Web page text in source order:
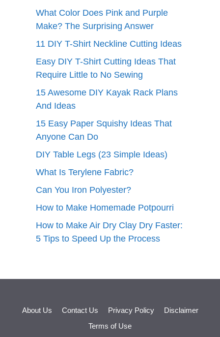
What Color Does Pink and Purple
Make? The Surprising Answer
11 DIY T-Shirt Neckline Cutting Ideas
Easy DIY T-Shirt Cutting Ideas That
Require Little to No Sewing
15 Awesome DIY Kayak Rack Plans
And Ideas
15 Easy Paper Squishy Ideas That
Anyone Can Do
DIY Table Legs (23 Simple Ideas)
What Is Terylene Fabric?
Can You Iron Polyester?
How to Make Homemade Potpourri
How to Make Air Dry Clay Dry Faster:
5 Tips to Speed Up the Process
About Us Contact Us Privacy Policy
Disclaimer
Terms of Use